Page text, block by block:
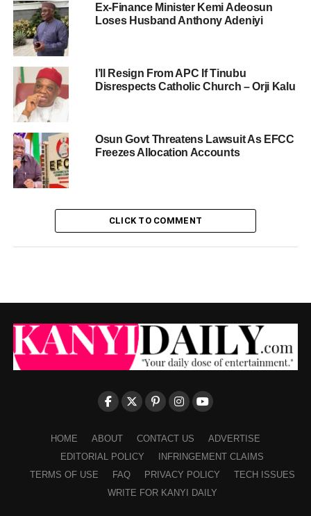
Ex-Finance Minister Kemi Adeosun
Loses Husband Anthony Adeniyi
I’ll Resign From APC If Tinubu
Disrespects Catholic Church – Orji Kalu
Osun Govt Threatens Lawsuit As EFCC
Freezes Allocation Accounts
CLICK TO COMMENT
HOME ABOUT CONTACT US
ADVERTISE
EDITORIAL POLICY
INFRINGEMENT CLAIMS
TERMS OF USE
FAQ PRIVACY POLICY
TECH ISSUES
WRITE FOR KANYI DAILY